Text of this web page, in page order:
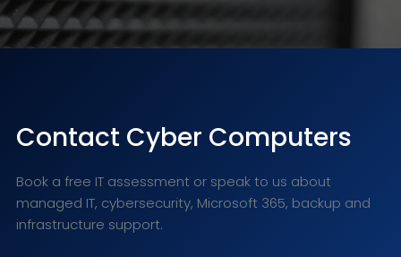
Contact Cyber Computers
Book a free IT assessment or speak to us about
managed IT, cybersecurity, Microsoft 365, backup and
infrastructure support.